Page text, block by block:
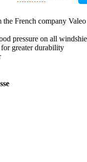
the French company Valeo
pressure on all
greater durability